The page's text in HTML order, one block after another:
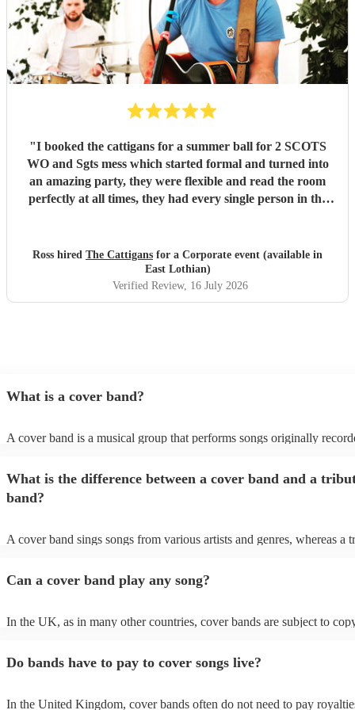
"I booked the cattigans for a summer ball for 2 SCOTS
WO and Sgts mess which started formal and turned into
an amazing party, they were flexible and read the room
perfectly at all times, they had every single person in the
Ross hired The Cattigans for a Corporate event (available in
East Lothian)
Verified Review, 16 July 2026
What is a cover band?
A cover band is a musical group that performs songs originally
and arrangements. Cover bands play at a wide range of events,
corporate events, private events) offering audiences familiar tunes to
infuse their unique style into these songs, ensuring a lively and
What is the difference between a cover band and a
band?
A cover band sings songs from various artists and genres, whereas a
Can a cover band play any song?
In the UK, as in many other countries, cover bands are subject to
are usually obtained through organizations like PRS for Music
they are granted the legal right to perform and publicly perform
Do bands have to pay to cover songs live?
In the United Kingdom, cover bands often do not need to pay